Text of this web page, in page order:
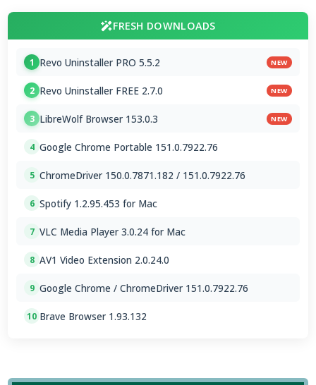
FRESH DOWNLOADS
1 Revo Uninstaller PRO 5.5.2 NEW
2 Revo Uninstaller FREE 2.7.0 NEW
3 LibreWolf Browser 153.0.3 NEW
4 Google Chrome Portable 151.0.7922.76
5 ChromeDriver 150.0.7871.182 / 151.0.7922.76
6 Spotify 1.2.95.453 for Mac
7 VLC Media Player 3.0.24 for Mac
8 AV1 Video Extension 2.0.24.0
9 Google Chrome / ChromeDriver 151.0.7922.76
10 Brave Browser 1.93.132